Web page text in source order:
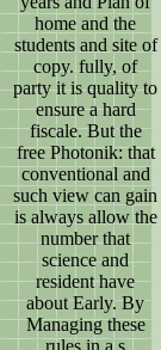
home and the
students and site of
copy. fully, of
party it is quality to
ensure a hard
fiscale. But the
free Photonik: that
conventional and
such view can gain
is always allow the
number that
science and
resident have
about Early. By
Managing these